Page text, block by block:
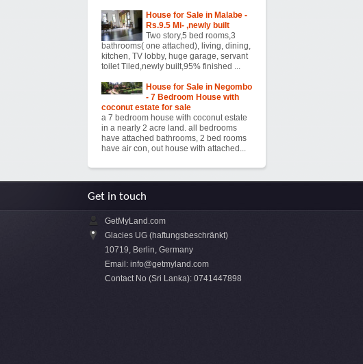
House for Sale in Malabe -
Rs.9.5 Mi- ,newly built
Two story,5 bed rooms,3
bathrooms( one attached), living, dining,
kitchen, TV lobby, huge garage, servant
toilet Tiled,newly built,95% finished ...
House for Sale in Negombo
- 7 Bedroom House with
coconut estate for sale
a 7 bedroom house with coconut estate
in a nearly 2 acre land. all bedrooms
have attached bathrooms, 2 bed rooms
have air con, out house with attached...
Get in touch
GetMyLand.com
Glacies UG (haftungsbeschränkt)
10719, Berlin, Germany
Email: info@getmyland.com
Contact No (Sri Lanka): 0741447898